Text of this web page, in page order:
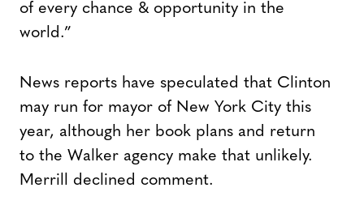
of every chance & opportunity in the
world.”
News reports have speculated that Clinton
may run for mayor of New York City this
year, although her book plans and return
to the Walker agency make that unlikely.
Merrill declined comment.